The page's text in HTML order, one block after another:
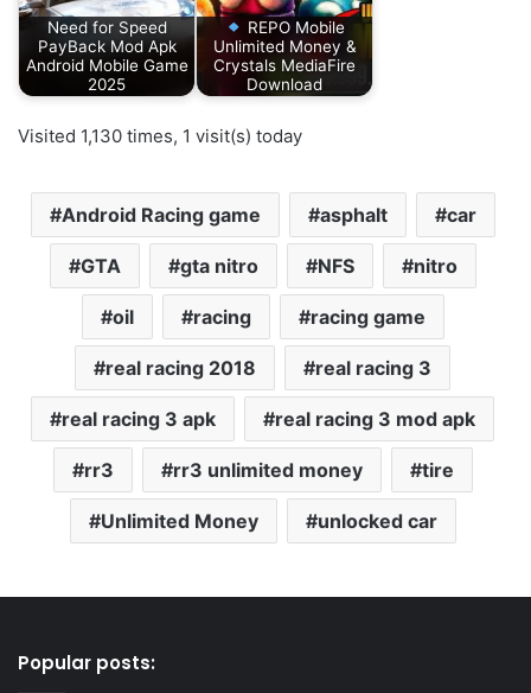
Need for Speed
PayBack Mod Apk
Android Mobile Game
2025
REPO Mobile
Unlimited Money &
Crystals MediaFire
Download
Visited 1,130 times, 1 visit(s) today
Android Racing game asphalt car
GTA gta nitro NFS nitro
oil racing racing game
real racing 2018 real racing 3
real racing 3 apk real racing 3 mod apk
rr3 rr3 unlimited money tire
Unlimited Money unlocked car
Popular posts: